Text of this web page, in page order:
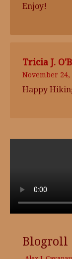
Enjoy!
Tricia J.
November 24,
Happy
Blogroll